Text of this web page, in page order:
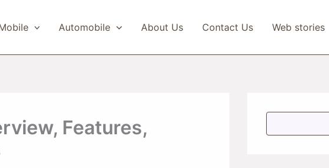
Automobile About Us Contact Us Web stories
Features,
S